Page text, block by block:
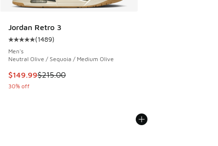
Jordan Retro 3
Average customer rating - [5 out of 5 stars], 1489 reviews
(1489)
Men's
Neutral Olive / Sequoia / Medium Olive
This item is on sale. Price dropped from $215.00 to $149.99
$149.99$215.00
30% off